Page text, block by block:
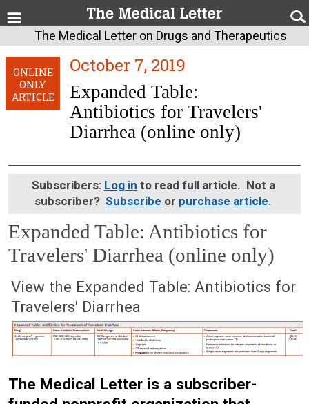
The Medical Letter on Drugs and Therapeutics
ONLINE
ONLY
ARTICLE
October 7, 2019
Expanded Table:
Antibiotics for Travelers'
Diarrhea (online only)
Subscribers: Log in to read full article. Not a
subscriber? Subscribe or purchase article.
Expanded Table: Antibiotics for
Travelers' Diarrhea (online only)
October 7, 2019 (Issue: 1582)
View the Expanded Table: Antibiotics for
Travelers' Diarrhea
The Medical Letter is a subscriber-